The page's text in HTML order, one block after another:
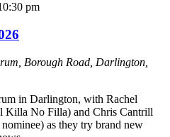
pm
Borough Road, Darlington,
in Darlington, with Rachel
Killa No Filla) and Chris Cantrill
as they try brand new